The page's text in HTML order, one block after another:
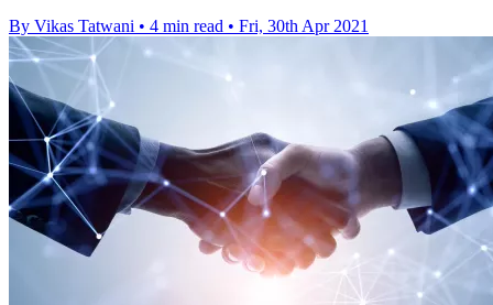
By Vikas Tatwani • 4 min read • Fri, 30th Apr 2021